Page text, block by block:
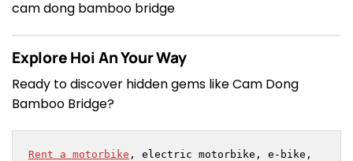
cam dong bamboo bridge
Explore Hoi An Your Way
Ready to discover hidden gems like Cam Dong
Bamboo Bridge?
Rent a motorbike , electric motorbike, e-bike,